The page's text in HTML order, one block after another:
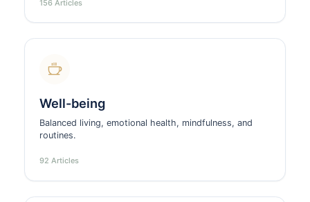
156 Articles
Well-being
Balanced living, emotional health, mindfulness, and
routines.
92 Articles